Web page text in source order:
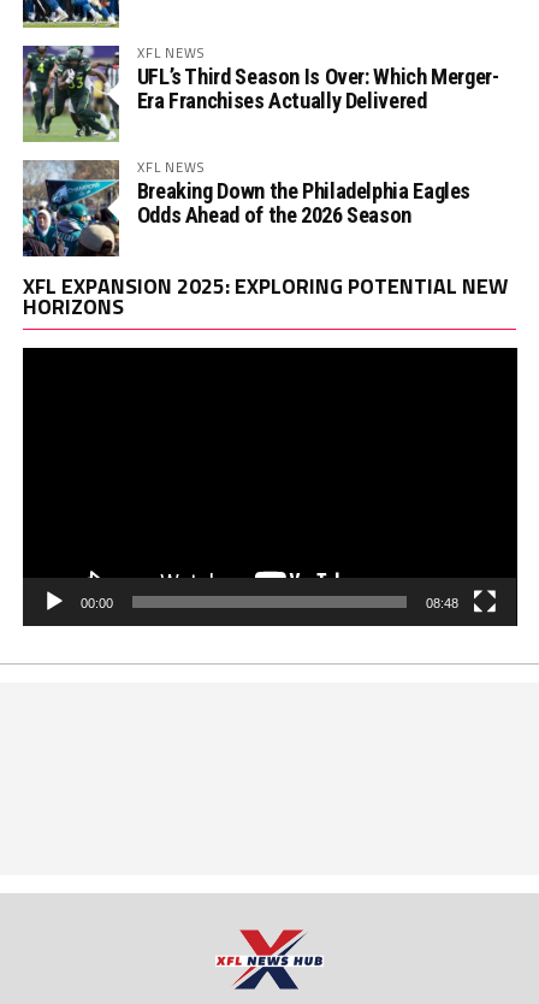
XFL NEWS
UFL’s Third Season Is Over: Which Merger-
Era Franchises Actually Delivered
XFL NEWS
Breaking Down the Philadelphia Eagles
Odds Ahead of the 2026 Season
XFL EXPANSION 2025: EXPLORING POTENTIAL NEW
HORIZONS
00:00 08:48